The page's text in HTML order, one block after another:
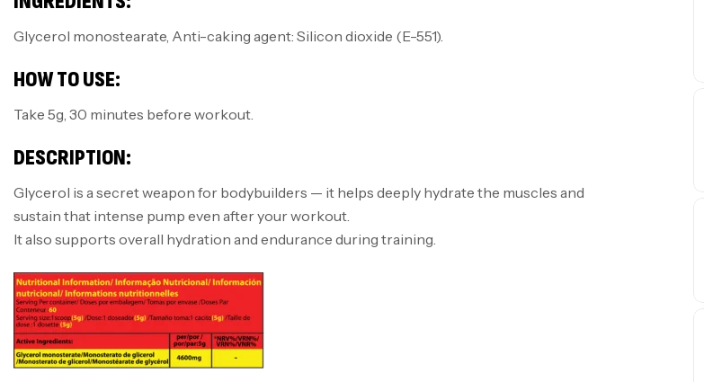
Glycerol monostearate, Anti-caking agent: Silicon dioxide (E-551).
HOW TO USE:
Take 5g, 30 minutes before workout.
DESCRIPTION:
Glycerol is a secret weapon for bodybuilders — it helps deeply hydrate the muscles and
sustain that intense pump even after your workout.
It also supports overall hydration and endurance during training.